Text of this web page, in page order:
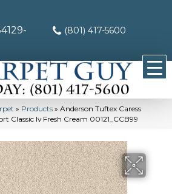
(801) 417-5600
» Products » Anderson Tuftex Caress
Classic Iv Fresh Cream 00121_CCB99